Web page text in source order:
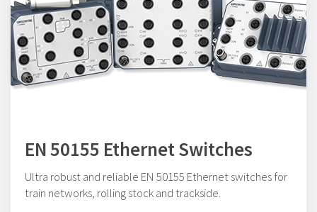
EN 50155 Ethernet Switches
Ultra robust and reliable EN 50155 Ethernet switches for
train networks, rolling stock and trackside.